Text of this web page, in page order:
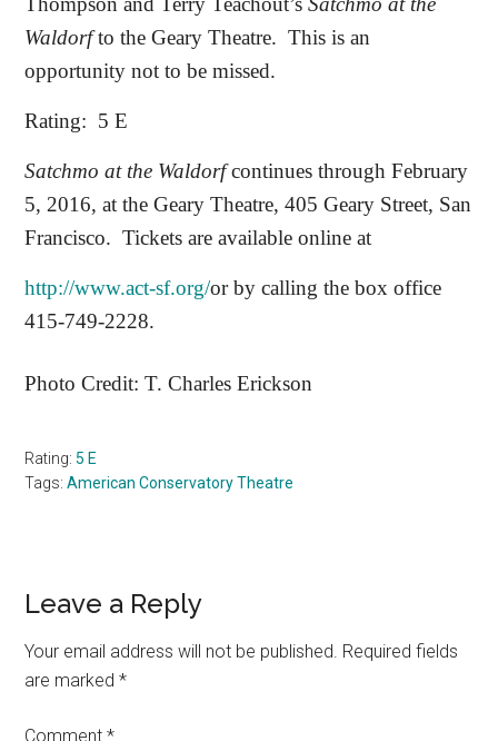
Waldorfto the Geary Theatre. This is an
opportunity not to be missed.
Rating: 5 E
Satchmo at the Waldorfcontinues through February
5, 2016, at the Geary Theatre, 405 Geary Street, San
Francisco. Tickets are available online at
http://www.act-sf.org/or by calling the box office
415-749-2228.
Photo Credit:T. Charles Erickson
Rating:5 E
Tags:American Conservatory Theatre
Reader
Interactions
Leave a Reply
Your email address will not be published. Required fields
are marked*
Comment*